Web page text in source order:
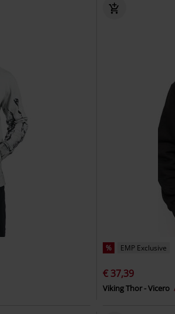
% EMP Exclusive
€ 37,39
Viking Thor - Vicero